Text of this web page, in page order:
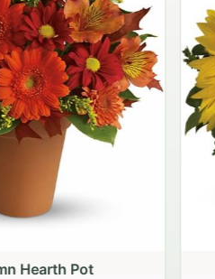
Golden